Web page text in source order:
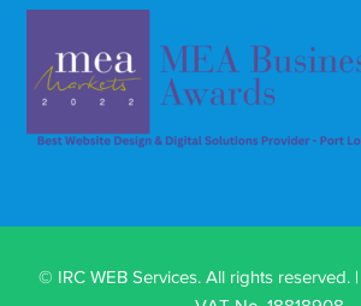
© IRC WEB Services. All rights reserved.